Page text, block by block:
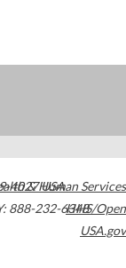
4027USA
888-232-6348
& Human Services
HHS/Open
USA.gov